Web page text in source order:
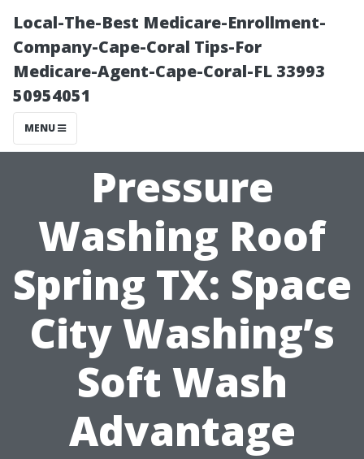
Local-The-Best Medicare-Enrollment-
Company-Cape-Coral Tips-For
Medicare-Agent-Cape-Coral-FL 33993
50954051
MENU
Pressure
Washing Roof
Spring TX: Space
City Washing’s
Soft Wash
Advantage